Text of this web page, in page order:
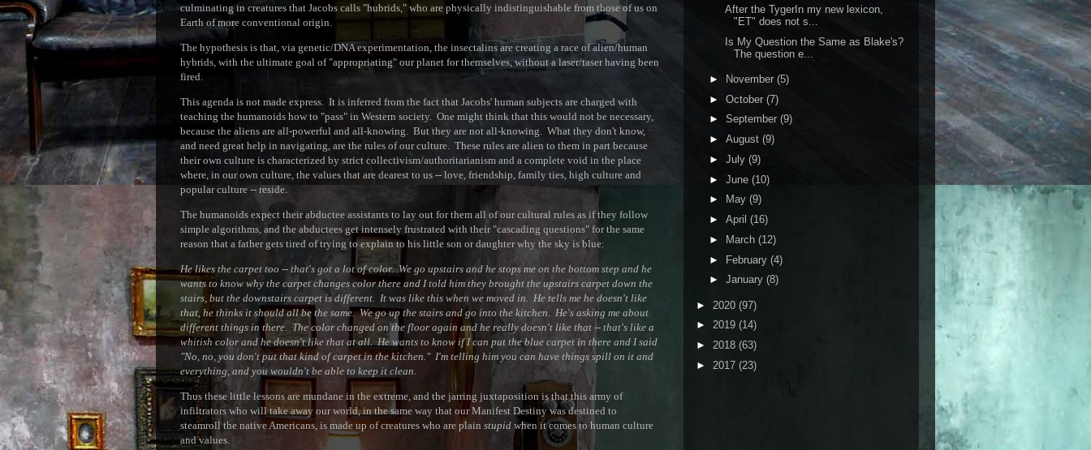
culminating in creatures that Jacobs calls "hubrids," who are physically indistinguishable from those of us on
Earth of more conventional origin.
The hypothesis is that, via genetic/DNA experimentation, the insectalins are creating a race of alien/human
hybrids, with the ultimate goal of "appropriating" our planet for themselves, without a laser/taser having been
fired.
This agenda is not made express. It is inferred from the fact that Jacobs' human subjects are charged with
teaching the humanoids how to "pass" in Western society. One might think that this would not be necessary,
because the aliens are all-powerful and all-knowing. But they are not all-knowing. What they don't know,
and need great help in navigating, are the rules of our culture. These rules are alien to them in part because
their own culture is characterized by strict collectivism/authoritarianism and a complete void in the place
where, in our own culture, the values that are dearest to us -- love, friendship, family ties, high culture and
popular culture -- reside.
The humanoids expect their abductee assistants to lay out for them all of our cultural rules as if they follow
simple algorithms, and the abductees get intensely frustrated with their "cascading questions" for the same
reason that a father gets tired of trying to explain to his little son or daughter why the sky is blue:
He likes the carpet too -- that's got a lot of color. We go upstairs and he stops me on the bottom step and he
wants to know why the carpet changes color there and I told him they brought the upstairs carpet down the
stairs, but the downstairs carpet is different. It was like this when we moved in. He tells me he doesn't like
that, he thinks it should all be the same. We go up the stairs and go into the kitchen. He's asking me about
different things in there. The color changed on the floor again and he really doesn't like that -- that's like a
whitish color and he doesn't like that at all. He wants to know if I can put the blue carpet in there and I said
"No, no, you don't put that kind of carpet in the kitchen." I'm telling him you can have things spill on it and
everything, and you wouldn't be able to keep it clean.
Thus these little lessons are mundane in the extreme, and the jarring juxtaposition is that this army of
infiltrators who will take away our world, in the same way that our Manifest Destiny was destined to
steamroll the native Americans, is made up of creatures who are plain stupid when it comes to human culture
and values.
After the TygerIn my new lexicon,
"ET" does not s...
Is My Question the Same as Blake's?
The question e...
► November (5)
► October (7)
► September (9)
► August (9)
► July (9)
► June (10)
►
May (9)
► April (16)
►
March (12)
► February (4)
► January (8)
► 2020 (97)
► 2019 (14)
► 2018 (63)
► 2017 (23)